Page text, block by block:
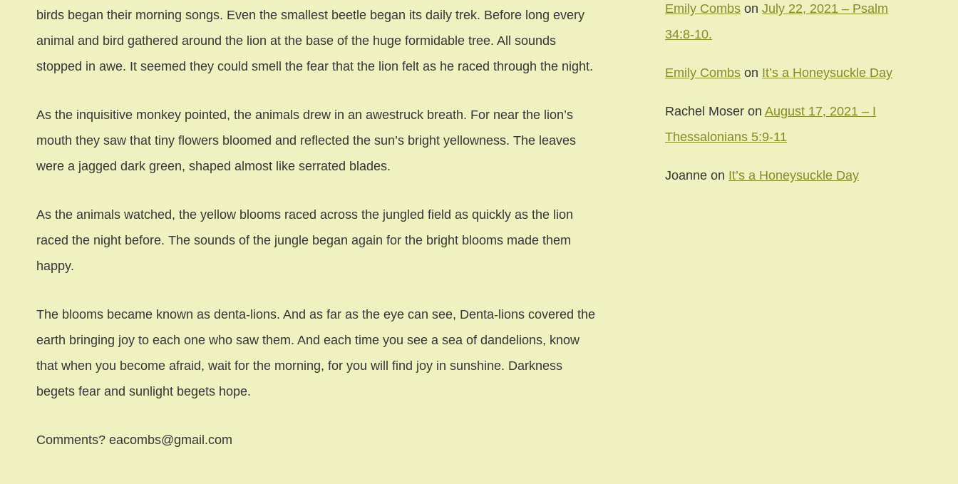
birds began their morning songs. Even the smallest beetle began its daily trek. Before long every
animal and bird gathered around the lion at the base of the huge formidable tree. All sounds
stopped in awe. It seemed they could smell the fear that the lion felt as he raced through the night.
As the inquisitive monkey pointed, the animals drew in an awestruck breath. For near the lion’s
mouth they saw that tiny flowers bloomed and reflected the sun’s bright yellowness. The leaves
were a jagged dark green, shaped almost like serrated blades.
As the animals watched, the yellow blooms raced across the jungled field as quickly as the lion
raced the night before. The sounds of the jungle began again for the bright blooms made them
happy.
The blooms became known as denta-lions. And as far as the eye can see, Denta-lions covered the
earth bringing joy to each one who saw them. And each time you see a sea of dandelions, know
that when you become afraid, wait for the morning, for you will find joy in sunshine. Darkness
begets fear and sunlight begets hope.
Comments? eacombs@gmail.com
Emily Combs on July 22, 2021 – Psalm
34:8-10.
Emily Combs on It’s a Honeysuckle Day
Rachel Moser on August 17, 2021 – I
Thessalonians 5:9-11
Joanne on It’s a Honeysuckle Day